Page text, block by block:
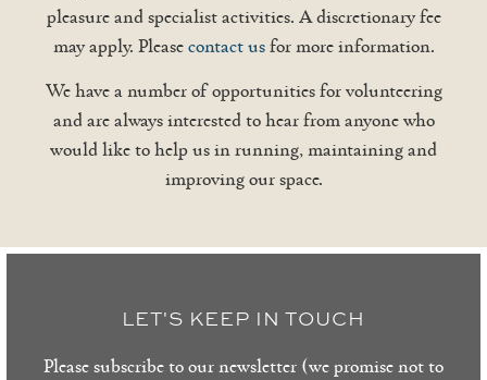
pleasure and specialist activities. A discretionary fee
may apply. Pleasecontact usfor more information.
We have a number of opportunities for volunteering
and are always interested to hear from anyone who
would like to help us in running, maintaining and
improving our space.
LET'S KEEP IN TOUCH
Please subscribe to our newsletter (we promise not to